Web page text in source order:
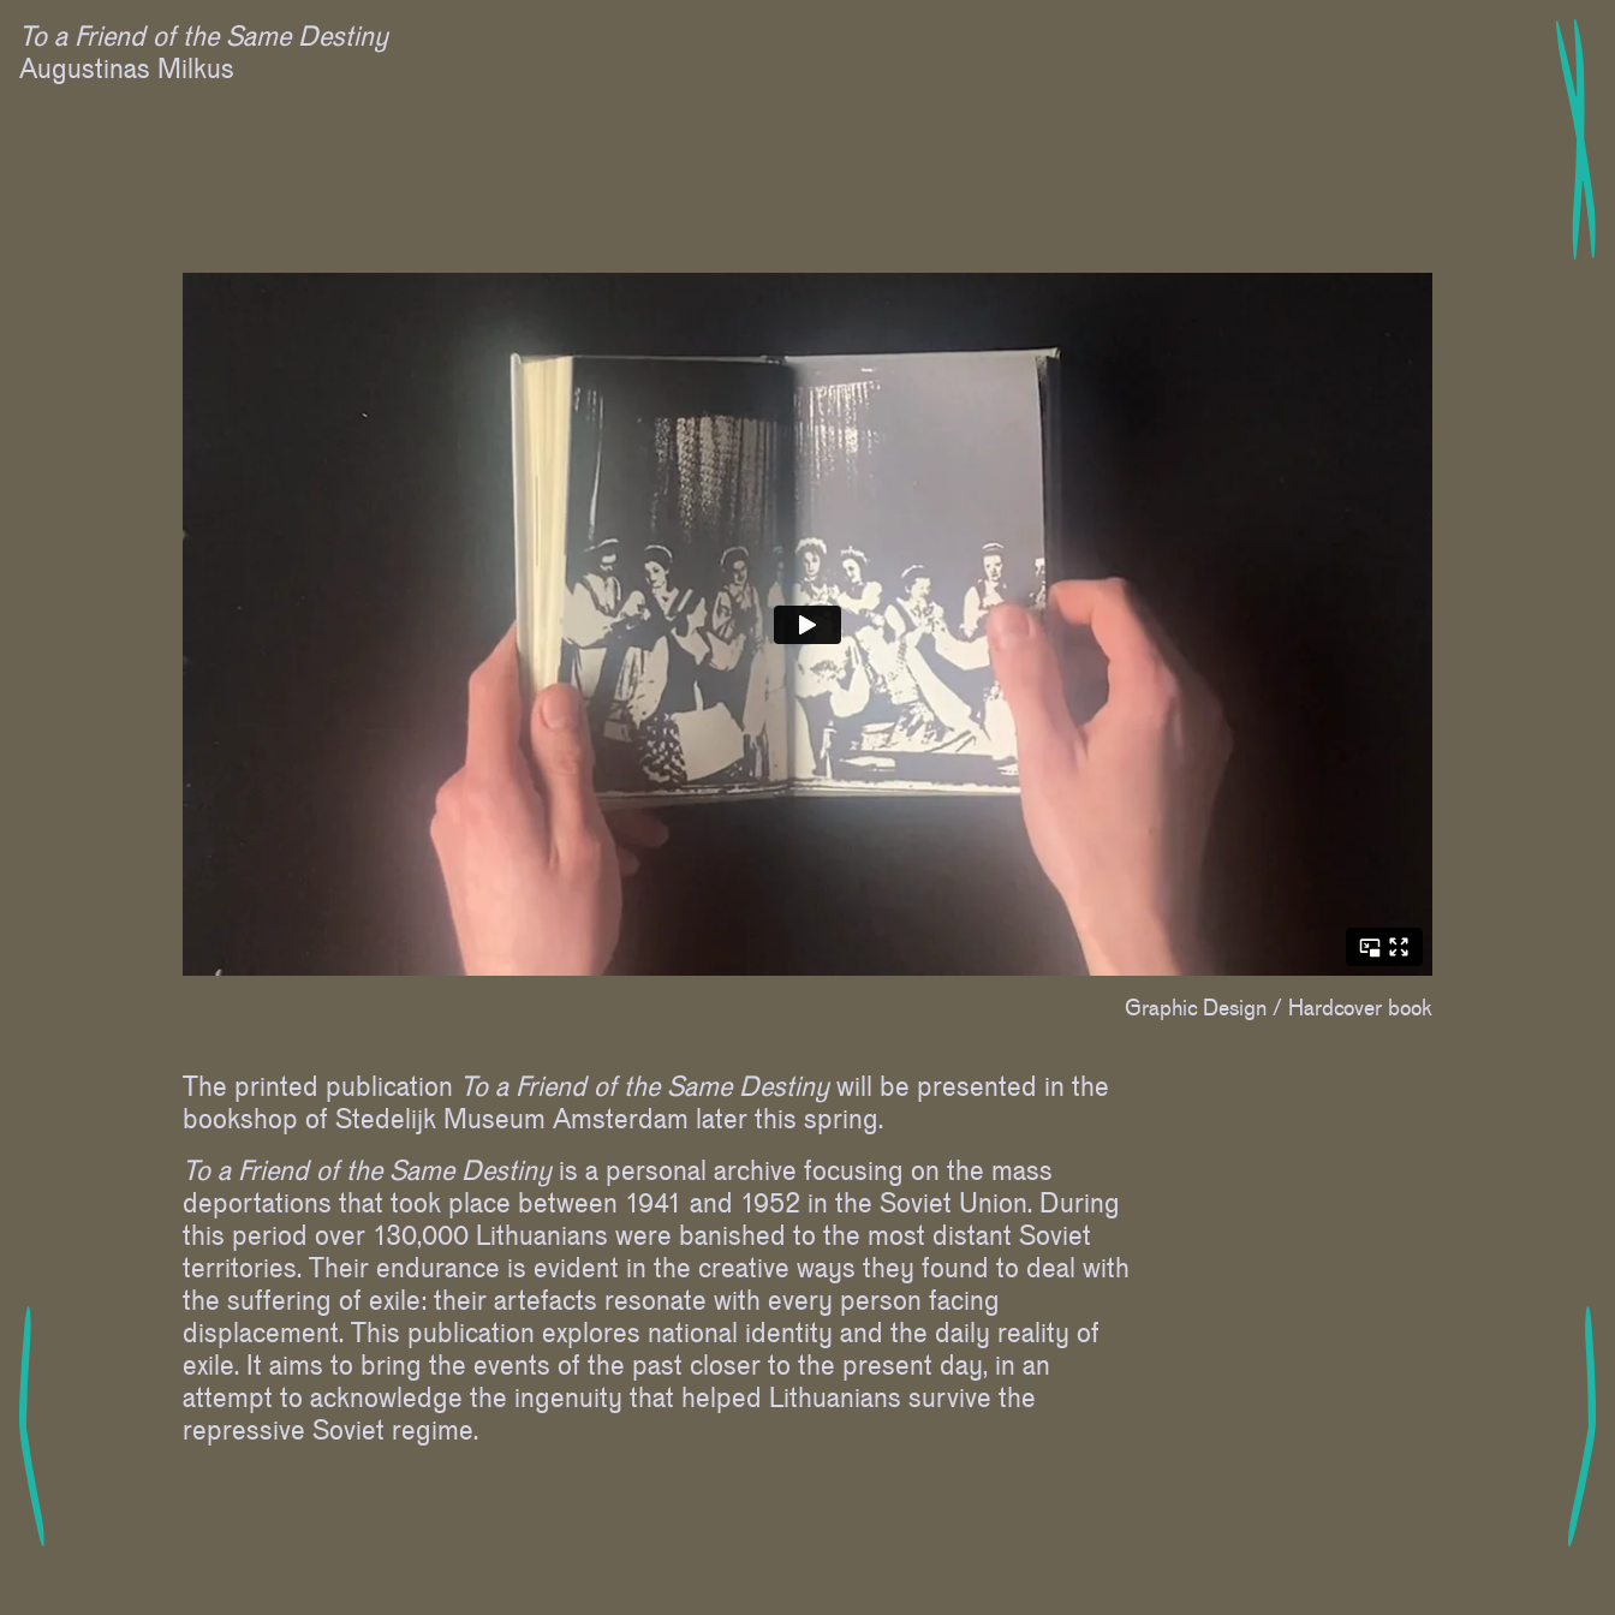
To a Friend of the Same Destiny
Augustinas Milkus
Graphic Design / Hardcover book
The printed publication To a Friend of the Same Destinywill be presented in the
bookshop of Stedelijk Museum Amsterdam later this spring.
To a Friend of the Same Destiny is a personal archive focusing on the mass
deportations that took place between 1941 and 1952 in the Soviet Union. During
this period over 130,000 Lithuanians were banished to the most distant Soviet
territories. Their endurance is evident in the creative ways they found to deal with
the suffering of exile: their artefacts resonate with every person facing
displacement. This publication explores national identity and the daily reality of
exile. It aims to bring the events of the past closer to the present day, in an
attempt to acknowledge the ingenuity that helped Lithuanians survive the
repressive Soviet regime.